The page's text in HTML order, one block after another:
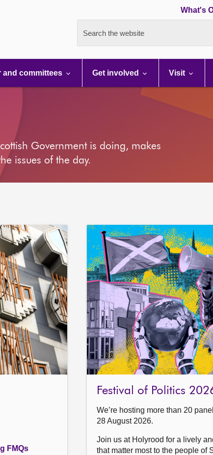
What's
Search the website
and committees Get involved Visit
Government is doing, makes
issues of the day.
FMQs
Festival of Politics
We’re hosting more than 20
28 August 2026.
Join us at Holyrood for a lively
that matter most to the people of